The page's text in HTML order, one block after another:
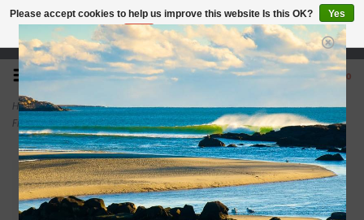
Open 7 Days 10-7
0
Home>FCS II Accelerator Neo Glass Medium Tangerine Gradient Tri
Fins
Please accept cookies to help us improve this website Is this OK?
Yes
No
More on cookies »